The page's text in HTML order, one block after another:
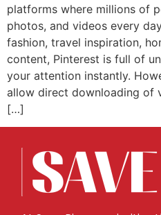
platforms where millions of
photos, and videos every
fashion, travel inspiration,
content, Pinterest is full of
your attention instantly.
allow direct downloading of
[…]